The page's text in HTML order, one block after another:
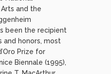
and the
been the recipient
and honors, most
Prize for
Biennale (1995),